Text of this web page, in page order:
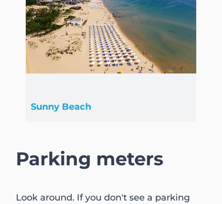
Sunny Beach
Parking meters
Look around. If you don't see a parking